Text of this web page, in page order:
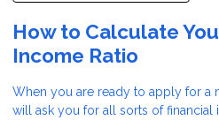
How to Calculate
Income Ratio
When you are ready to apply for a
will ask you for all sorts of financial